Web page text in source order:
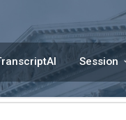
Session